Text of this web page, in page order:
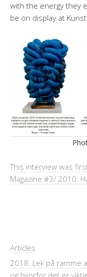
with the energy they
be on display at
This interview was
Magazine #3/ 2010:
Articles
2018: Lek på ramme
og hvorfor det er